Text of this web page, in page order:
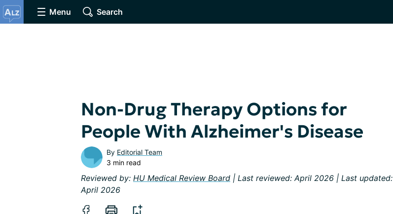
Menu Search
Non-Drug Therapy Options for
People With Alzheimer's Disease
By Editorial Team
3 min read
Reviewed by: HU Medical Review Board | Last reviewed: April 2026 | Last updated:
April 2026